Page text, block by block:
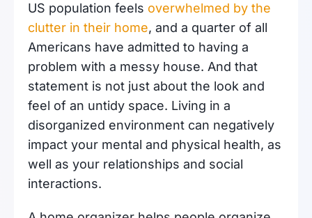
US population feels overwhelmed by the
clutter in their home, and a quarter of all
Americans have admitted to having a
problem with a messy house. And that
statement is not just about the look and
feel of an untidy space. Living in a
disorganized environment can negatively
impact your mental and physical health, as
well as your relationships and social
interactions.